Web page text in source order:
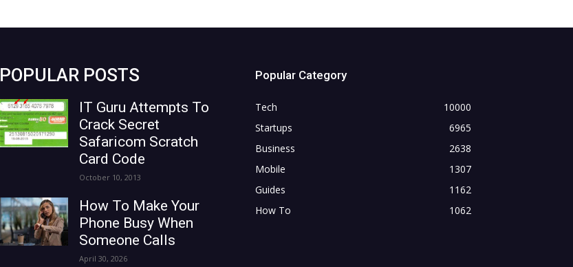
POPULAR POSTS
IT Guru Attempts To
Crack Secret
Safaricom Scratch
Card Code
October 10, 2013
How To Make Your
Phone Busy When
Someone Calls
April 30, 2026
Popular Category
Tech
10000
Startups
6965
Business
2638
Mobile
1307
Guides
1162
How To
1062